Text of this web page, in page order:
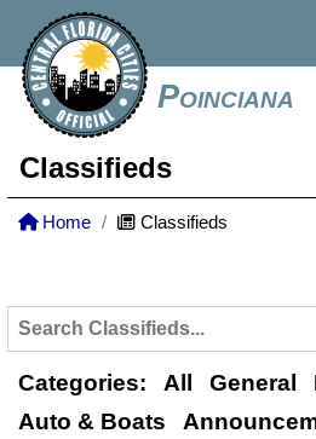
Poinciana
Classifieds
Home Classifieds
Categories: All General
Auto & Boats